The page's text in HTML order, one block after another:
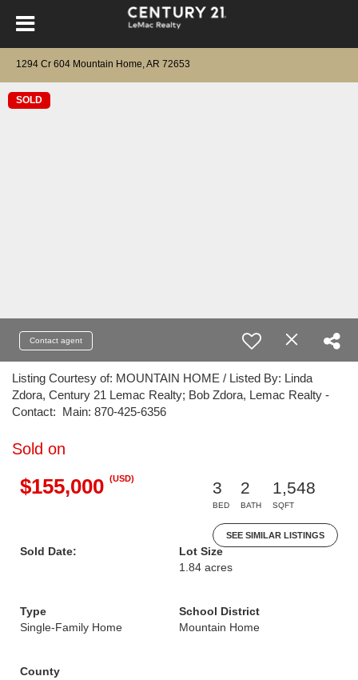
1294 Cr 604 Mountain Home, AR 72653
SOLD
Contact agent
Listing Courtesy of: MOUNTAIN HOME / Listed By: Linda
Zdora, Century 21 Lemac Realty; Bob Zdora, Lemac Realty -
Contact: Main: 870-425-6356
Sold on
$155,000 (USD)
3
BED
2
BATH
1,548
SQFT
SEE SIMILAR LISTINGS
Sold Date:
Lot Size
1.84 acres
Type
Single-Family Home
School District
Mountain Home
County